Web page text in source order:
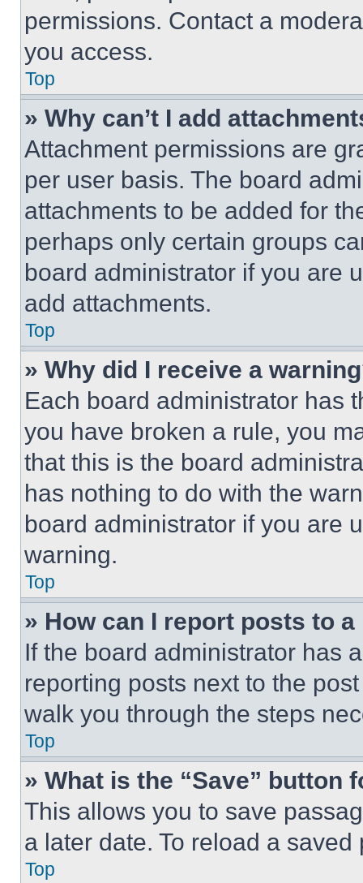
permissions. Contact a
you access.
Top
» Why can’t I add
Attachment permissions are
per user basis. The board
attachments to be added for
perhaps only certain groups
board administrator if you are
add attachments.
Top
» Why did I receive a
Each board administrator has
you have broken a rule, you
that this is the board
has nothing to do with the
board administrator if you are
warning.
Top
» How can I report posts to
If the board administrator has
reporting posts next to the
walk you through the steps
Top
» What is the “Save” button
This allows you to save
a later date. To reload a
Top